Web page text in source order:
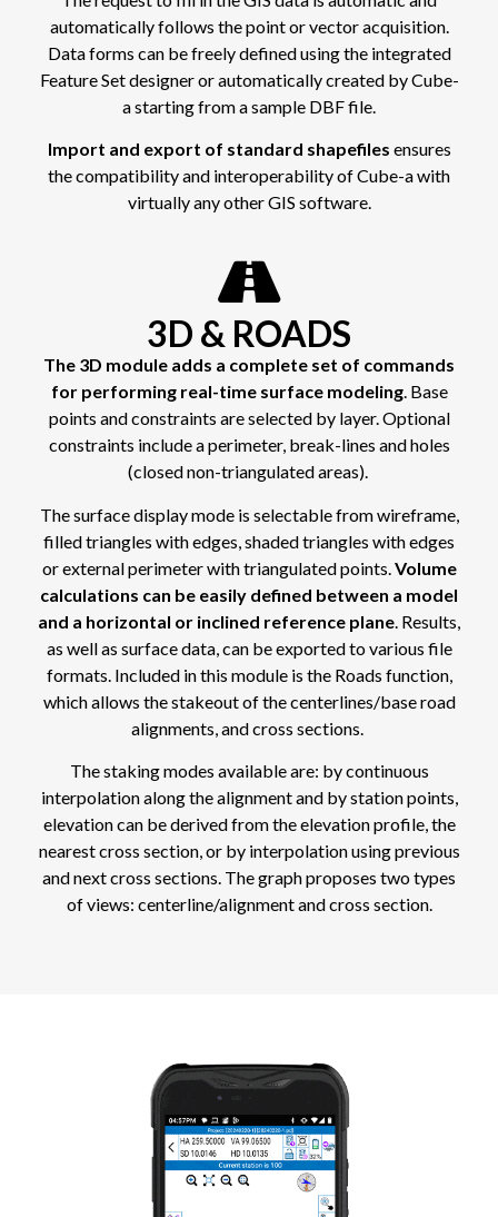
automatically follows the point or vector acquisition.
Data forms can be freely defined using the integrated
Feature Set designer or automatically created by Cube-
a starting from a sample DBF file.
Import and export of standard shapefiles ensures
the compatibility and interoperability of Cube-a with
virtually any other GIS software.
3D & ROADS
The 3D module adds a complete set of commands
for performing real-time surface modeling. Base
points and constraints are selected by layer. Optional
constraints include a perimeter, break-lines and holes
(closed non-triangulated areas).
The surface display mode is selectable from wireframe,
filled triangles with edges, shaded triangles with edges
or external perimeter with triangulated points. Volume
calculations can be easily defined between a model
and a horizontal or inclined reference plane . Results,
as well as surface data, can be exported to various file
formats. Included in this module is the Roads function,
which allows the stakeout of the centerlines/base road
alignments, and cross sections.
The staking modes available are: by continuous
interpolation along the alignment and by station points,
elevation can be derived from the elevation profile, the
nearest cross section, or by interpolation using previous
and next cross sections. The graph proposes two types
of views: centerline/alignment and cross section.